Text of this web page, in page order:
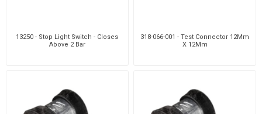
13250 - Stop Light Switch - Closes
Above 2 Bar
318-066-001 - Test Connector 12Mm
X 12Mm